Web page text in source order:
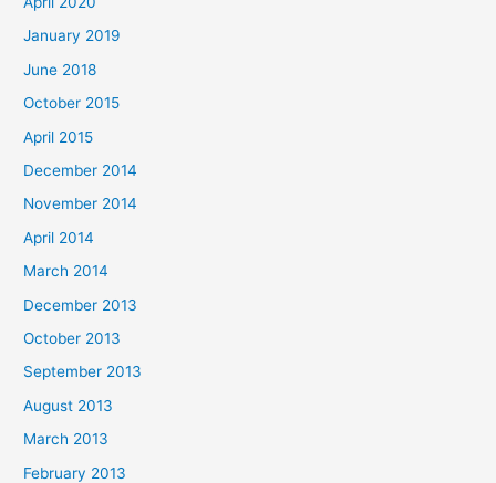
January 2019
June 2018
October 2015
April 2015
December 2014
November 2014
April 2014
March 2014
December 2013
October 2013
September 2013
August 2013
March 2013
February 2013